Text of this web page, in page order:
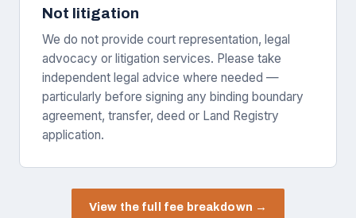
Not litigation
We do not provide court representation, legal
advocacy or litigation services. Please take
independent legal advice where needed —
particularly before signing any binding boundary
agreement, transfer, deed or Land Registry
application.
View the full fee breakdown →